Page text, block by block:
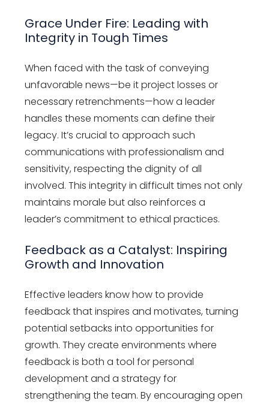
Grace Under Fire: Leading with
Integrity in Tough Times
When faced with the task of conveying
unfavorable news—be it project losses or
necessary retrenchments—how a leader
handles these moments can define their
legacy. It’s crucial to approach such
communications with professionalism and
sensitivity, respecting the dignity of all
involved. This integrity in difficult times not only
maintains morale but also reinforces a
leader’s commitment to ethical practices.
Feedback as a Catalyst: Inspiring
Growth and Innovation
Effective leaders know how to provide
feedback that inspires and motivates, turning
potential setbacks into opportunities for
growth. They create environments where
feedback is both a tool for personal
development and a strategy for
strengthening the team. By encouraging open